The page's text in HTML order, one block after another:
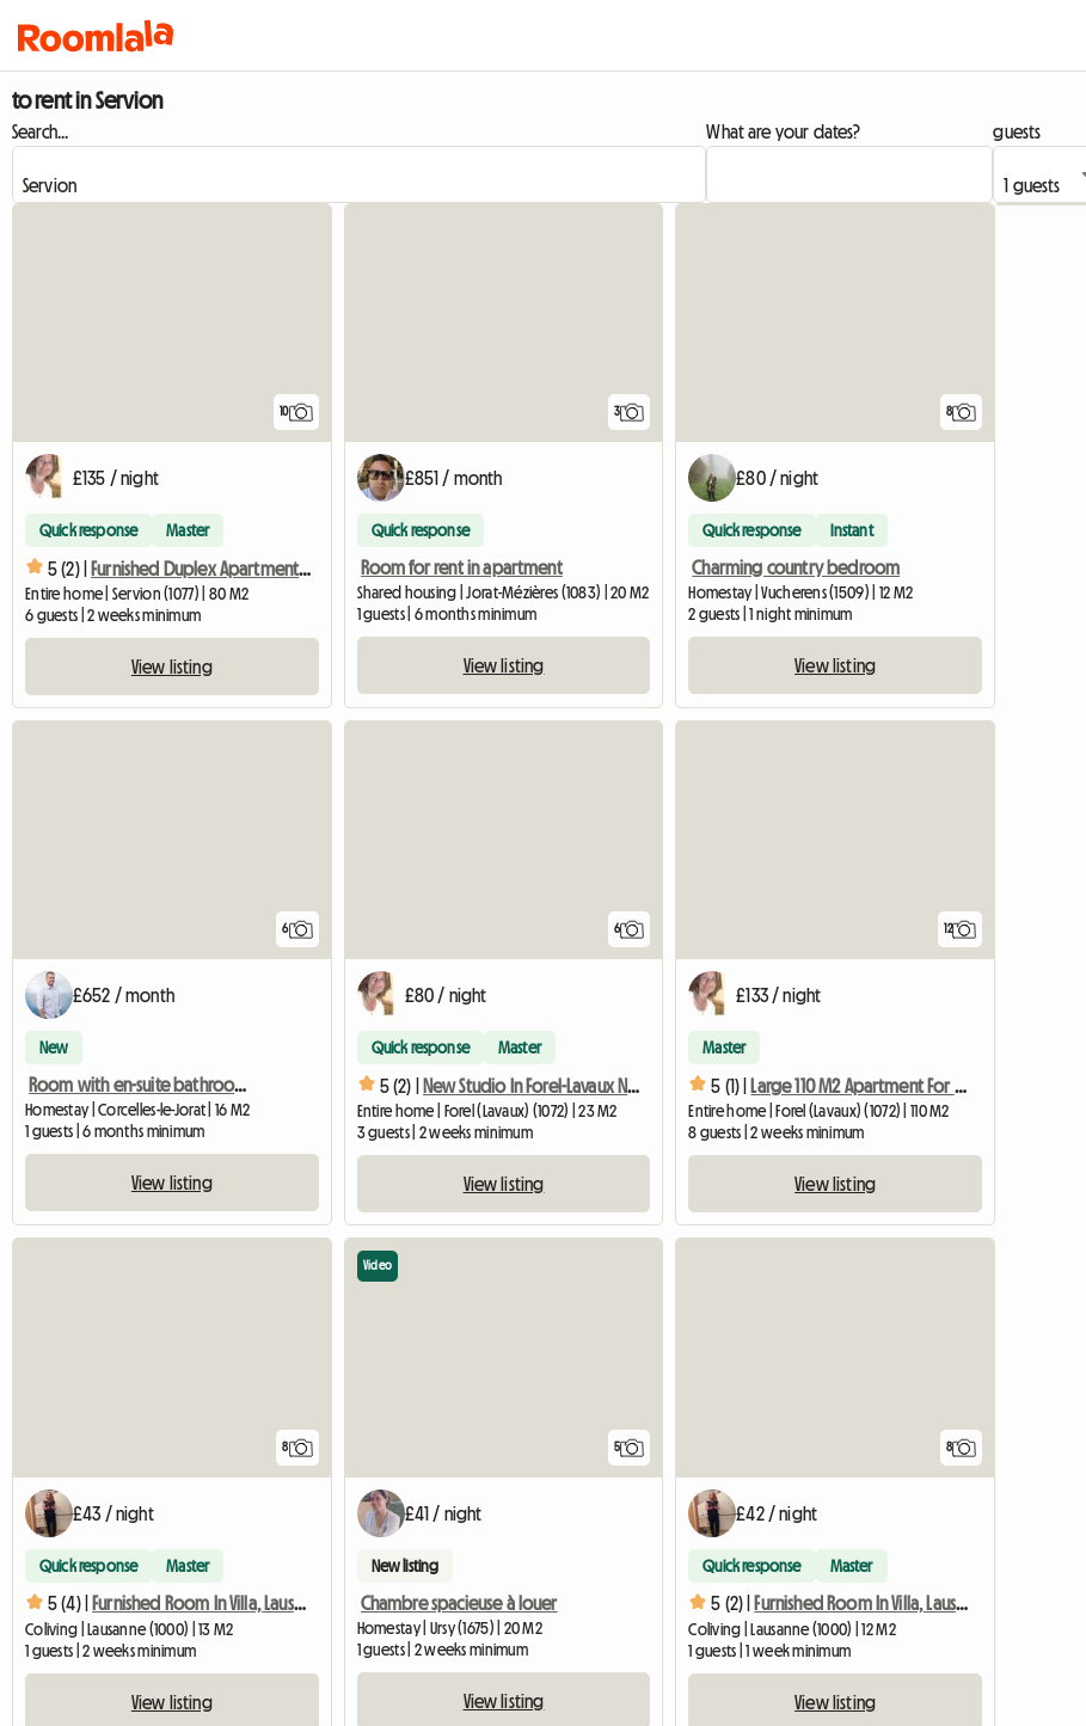
to rent in Servion
Search... What are your dates? guests
10
£135 / night
Quick response Master
5 (2) | Furnished Duplex Apartment Sleeps 6
Entire home | Servion (1077) | 80 M2
6 guests | 2 weeks minimum
View listing
3
£851 / month
Quick response
Room for rent in apartment
Shared housing | Jorat-Mézières (1083) | 20 M2
1 guests | 6 months minimum
View listing
8
£80 / night
Quick response Instant
Charming country bedroom
Homestay | Vucherens (1509) | 12 M2
2 guests | 1 night minimum
View listing
6
£652 / month
New
Room with en-suite bathroom
Homestay | Corcelles-le-Jorat | 16 M2
1 guests | 6 months minimum
View listing
6
£80 / night
Quick response Master
5 (2) | New Studio In Forel-Lavaux Near Lausanne And Vevey
Entire home | Forel (Lavaux) (1072) | 23 M2
3 guests | 2 weeks minimum
View listing
12
£133 / night
Master
5 (1) | Large 110 M2 Apartment For 8 People 10 Minutes From Vevey
Entire home | Forel (Lavaux) (1072) | 110 M2
8 guests | 2 weeks minimum
View listing
8
£43 / night
Quick response Master
5 (4) | Furnished Room In Villa, Lausanne, Near EHL, Biopôle-4
Coliving | Lausanne (1000) | 13 M2
1 guests | 2 weeks minimum
View listing
5
Video
£41 / night
New listing
Chambre spacieuse à louer
Homestay | Ursy (1675) | 20 M2
1 guests | 2 weeks minimum
View listing
8
£42 / night
Quick response Master
5 (2) | Furnished Room In Villa, Lausanne, Near EHL, Biopôle-2
Coliving | Lausanne (1000) | 12 M2
1 guests | 1 week minimum
View listing